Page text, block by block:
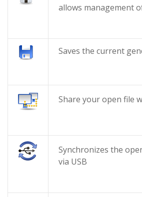
allows management
Saves the current
Share your open file
Synchronizes the
via USB